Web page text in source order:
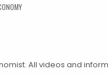
BALANCE SHEET AS A POLICY
All videos and